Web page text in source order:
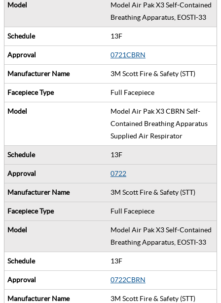
Model Air Pak X3 Self-Contained
Breathing Apparatus, EOSTI-33
13F
0721CBRN
3M Scott Fire & Safety (STT)
Full Facepiece
Model Air Pak X3 CBRN Self-
Contained Breathing Apparatus
Supplied Air Respirator
13F
0722
3M Scott Fire & Safety (STT)
Full Facepiece
Model Air Pak X3 Self-Contained
Breathing Apparatus, EOSTI-33
13F
0722CBRN
3M Scott Fire & Safety (STT)